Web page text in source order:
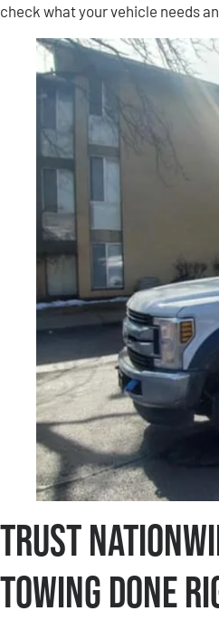
check what your vehicle needs
Trust
Towing Done